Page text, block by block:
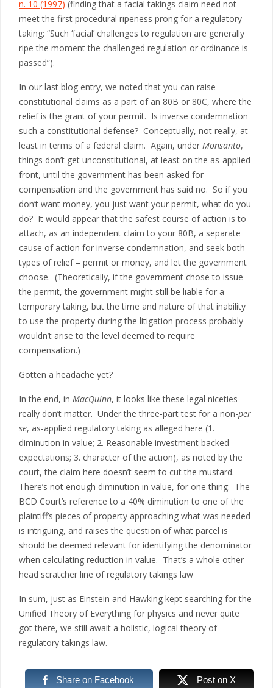
n. 10 (1997) (finding that a facial takings claim need not
meet the first procedural ripeness prong for a regulatory
taking: “Such ‘facial’ challenges to regulation are generally
ripe the moment the challenged regulation or ordinance is
passed”).
In our last blog entry, we noted that you can raise
constitutional claims as a part of an 80B or 80C, where the
relief is the grant of your permit. Is inverse condemnation
such a constitutional defense? Conceptually, not really, at
least in terms of a federal claim. Again, under Monsanto,
things don’t get unconstitutional, at least on the as-applied
front, until the government has been asked for
compensation and the government has said no. So if you
don’t want money, you just want your permit, what do you
do? It would appear that the safest course of action is to
attach, as an independent claim to your 80B, a separate
cause of action for inverse condemnation, and seek both
types of relief – permit or money, and let the government
choose. (Theoretically, if the government chose to issue
the permit, the government might still be liable for a
temporary taking, but the time and nature of that inability
to use the property during the litigation process probably
wouldn’t arise to the level deemed to require
compensation.)
Gotten a headache yet?
In the end, in MacQuinn, it looks like these legal niceties
really don’t matter. Under the three-part test for a non-per
se, as-applied regulatory taking as alleged here (1.
diminution in value; 2. Reasonable investment backed
expectations; 3. character of the action), as noted by the
court, the claim here doesn’t seem to cut the mustard.
There’s not enough diminution in value, for one thing. The
BCD Court’s reference to a 40% diminution to one of the
plaintiff’s pieces of property approaching what was needed
is intriguing, and raises the question of what parcel is
should be deemed relevant for identifying the denominator
when calculating reduction in value. That’s a whole other
head scratcher line of regulatory takings law
In sum, just as Einstein and Hawking kept searching for the
Unified Theory of Everything for physics and never quite
got there, we still await a holistic, logical theory of
regulatory takings law.
Share on Facebook Post on X